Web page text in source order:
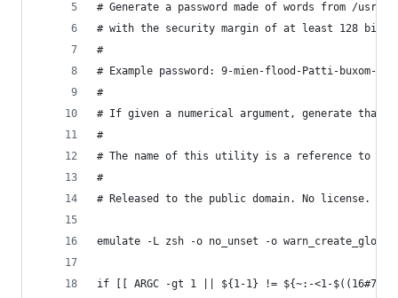
# Generate a password made of words from /usr/
# with the security margin of at least 128 bits.
#
# Example password: 9-mien-flood-Patti-buxom-
#
# If given a numerical argument, generate that
#
# The name of this utility is a reference to
#
# Released to the public domain. No license.
emulate -L zsh -o no_unset -o
if [[ ARGC -gt 1 || ${1-1} != ${~:-<1-